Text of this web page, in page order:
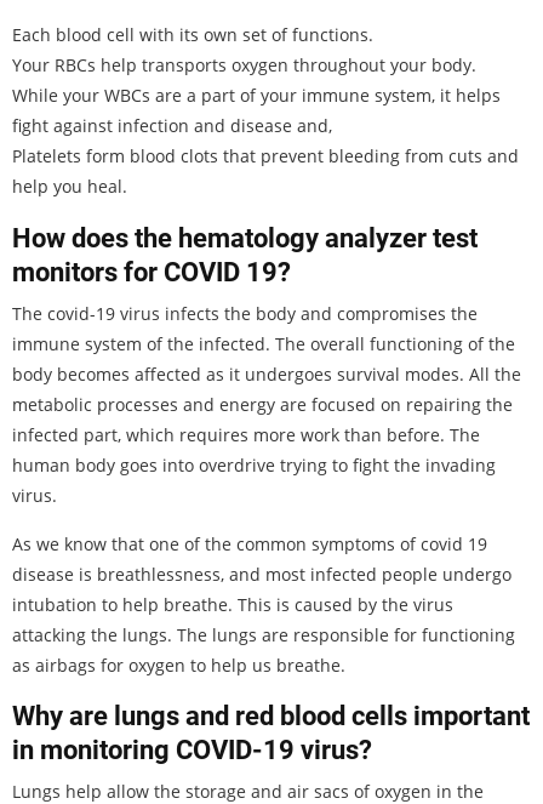
Each blood cell with its own set of functions.
Your RBCs help transports oxygen throughout your body.
While your WBCs are a part of your immune system, it helps
fight against infection and disease and,
Platelets form blood clots that prevent bleeding from cuts and
help you heal.
How does the hematology analyzer test
monitors for COVID 19?
The covid-19 virus infects the body and compromises the
immune system of the infected. The overall functioning of the
body becomes affected as it undergoes survival modes. All the
metabolic processes and energy are focused on repairing the
infected part, which requires more work than before. The
human body goes into overdrive trying to fight the invading
virus.
As we know that one of the common symptoms of covid 19
disease is breathlessness, and most infected people undergo
intubation to help breathe. This is caused by the virus
attacking the lungs. The lungs are responsible for functioning
as airbags for oxygen to help us breathe.
Why are lungs and red blood cells important
in monitoring COVID-19 virus?
Lungs help allow the storage and air sacs of oxygen in the